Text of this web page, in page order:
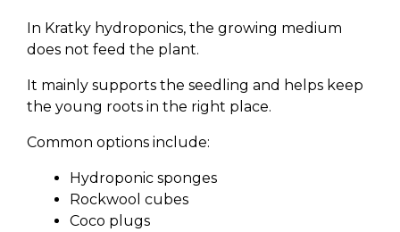
In Kratky hydroponics, the growing medium
does not feed the plant.
It mainly supports the seedling and helps keep
the young roots in the right place.
Common options include:
Hydroponic sponges
Rockwool cubes
Coco plugs